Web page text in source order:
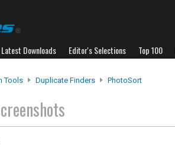
Latest Downloads Editor's Selections Top 100
Tools Duplicate Finders PhotoSort